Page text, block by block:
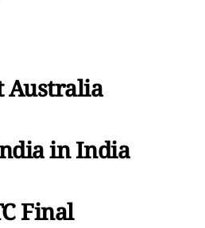
Australia
in India
Final